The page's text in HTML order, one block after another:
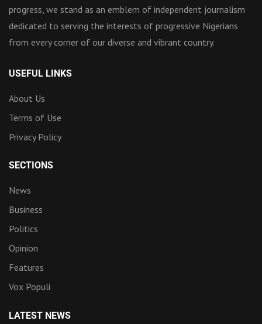
progress, we stand as an emblem of independent journalism
dedicated to serving the interests of progressive Nigerians
from every corner of our diverse and vibrant country.
USEFUL LINKS
About Us
Terms of Use
Privacy Policy
SECTIONS
News
Business
Politics
Opinion
Features
Vox Populi
LATEST NEWS